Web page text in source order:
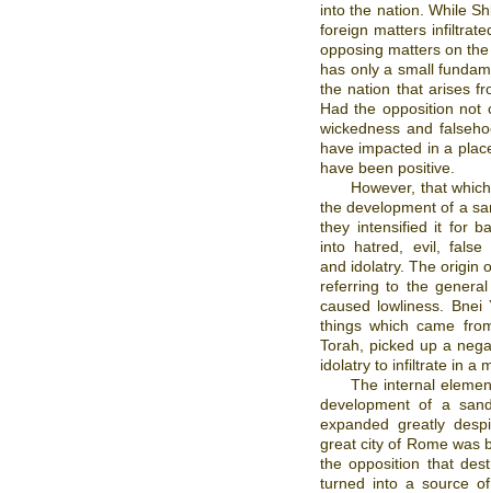
into the nation. While
foreign matters
opposing matters on
has only a small
the nation that arises
Had the opposition not
wickedness and
have impacted in a
have been positive.
However, that
the development of a
they intensified it for
into hatred, evil, false
and idolatry. The origin
referring to the
caused lowliness.
things which came
Torah, picked up a
idolatry to infiltrate in a
The internal
development of a
expanded greatly
great city of Rome was
the opposition that
turned into a source